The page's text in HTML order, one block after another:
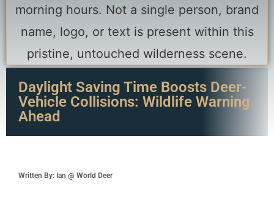
Daylight Saving Time Boosts Deer-
Vehicle Collisions: Wildlife Warning
Ahead
Written By: Ian @ World Deer